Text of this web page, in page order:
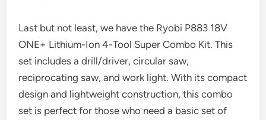
Last but not least, we have the Ryobi P883 18V
ONE+ Lithium-Ion 4-Tool Super Combo Kit. This
set includes a drill/driver, circular saw,
reciprocating saw, and work light. With its compact
design and lightweight construction, this combo
set is perfect for those who need a basic set of